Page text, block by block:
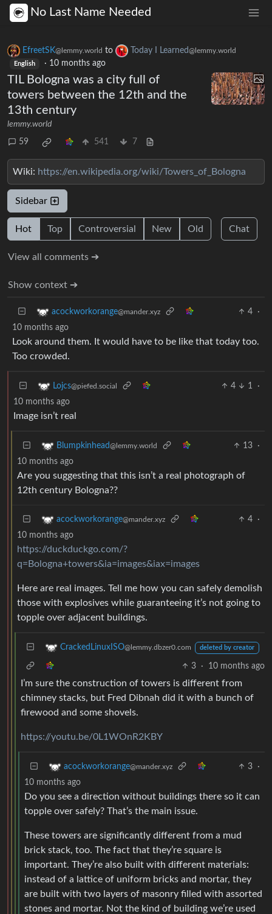
No Last Name Needed
EfreetSK@lemmy.world to Today I Learned@lemmy.world
English · 10 months ago
TIL Bologna was a city full of
towers between the 12th and the
13th century
lemmy.world
59 541 7
Wiki: https://en.wikipedia.org/wiki/Towers_of_Bologna
Sidebar
Hot Top Controversial New Old Chat
View all comments ➔
Show context ➔
acockworkorange@mander.xyz 4
·
10 months ago
Look around them. It would have to be like that today too.
Too crowded.
Lojcs@piefed.social 4 1
·
10 months ago
Image isn’t real
Blumpkinhead@lemmy.world 13
·
10 months ago
Are you suggesting that this isn’t a real photograph of
12th century Bologna??
acockworkorange@mander.xyz 4
·
10 months ago
https://duckduckgo.com/?
q=Bologna+towers&ia=images&iax=images
Here are real images. Tell me how you can safely demolish
those with explosives while guaranteeing it’s not going to
topple over adjacent buildings.
CrackedLinuxISO@lemmy.dbzer0.com deleted by creator
3 · 10 months ago
I’m sure the construction of towers is different from
chimney stacks, but Fred Dibnah did it with a bunch of
firewood and some shovels.
https://youtu.be/0L1WOnR2KBY
acockworkorange@mander.xyz 3
·
10 months ago
Do you see a direction without buildings there so it can
topple over safely? That’s the main issue.
These towers are significantly different from a mud
brick stack, too. The fact that they’re square is
important. They’re also built with different materials:
instead of a lattice of uniform bricks and mortar, they
are built with two layers of masonry filled with assorted
stones and mortar. Not the kind of building we’re used